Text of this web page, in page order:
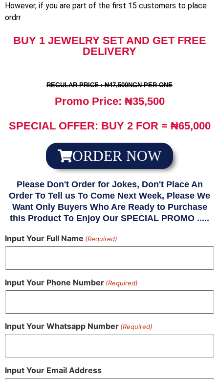
However, if you are part of the first 15 customers to place
ordrr
BUY 1 JEWELRY SET AND GET FREE
DELIVERY
REGULAR PRICE : ₦47,500NGN PER ONE
Promo Price: ₦35,500
SPECIAL OFFER: BUY 2 FOR = ₦65,000
ORDER NOW
Please Don't Order for Jokes, Don't Place An
Order To Tell us To Come Next Week, Please We
Want Only Buyers Who Are Ready to Purchase
this Product To Enjoy Our SPECIAL PROMO .....
Input Your Full Name (Required)
Input Your Phone Number (Required)
Input Your Whatsapp Number (Required)
Input Your Email Address